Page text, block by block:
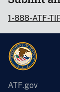
1-888-ATF-
ATF.gov